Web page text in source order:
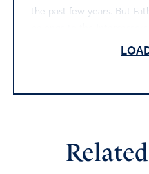
the past few years. But
pray and speak Your word
speak and declare:
that Your angels will link